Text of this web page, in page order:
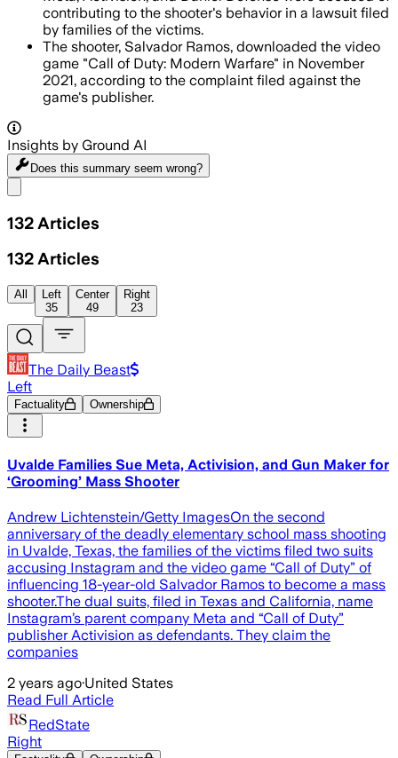
contributing to the shooter's behavior in a lawsuit filed
by families of the victims.
The shooter, Salvador Ramos, downloaded the video
game "Call of Duty: Modern Warfare" in November
2021, according to the complaint filed against the
game's publisher.
Insights by Ground AI
Does this summary seem wrong?
132 Articles
132 Articles
All
Left
35
Center
49
Right
23
The Daily Beast
Left
Factuality Ownership
Uvalde Families Sue Meta, Activision, and Gun Maker for
‘Grooming’ Mass Shooter
Andrew Lichtenstein/Getty ImagesOn the second
anniversary of the deadly elementary school mass shooting
in Uvalde, Texas, the families of the victims filed two suits
accusing Instagram and the video game “Call of Duty” of
influencing 18-year-old Salvador Ramos to become a mass
shooter.The dual suits, filed in Texas and California, name
Instagram’s parent company Meta and “Call of Duty”
publisher Activision as defendants. They claim the
companies
2 years ago·United States
Read Full Article
RedState
Right